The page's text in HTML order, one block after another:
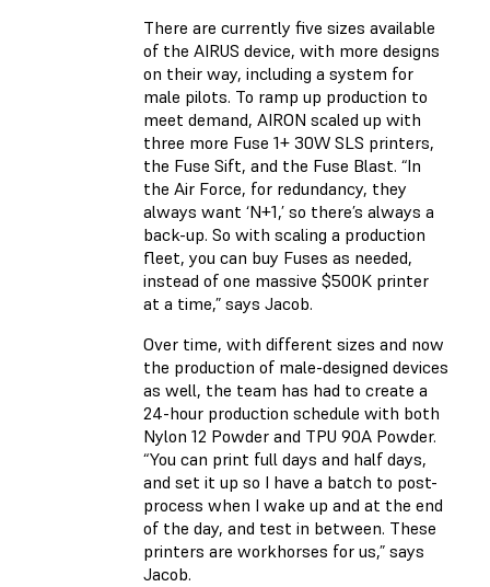
There are currently five sizes available
of the AIRUS device, with more designs
on their way, including a system for
male pilots. To ramp up production to
meet demand, AIRON scaled up with
three more Fuse 1+ 30W SLS printers,
the Fuse Sift, and the Fuse Blast. “In
the Air Force, for redundancy, they
always want ‘N+1,’ so there’s always a
back-up. So with scaling a production
fleet, you can buy Fuses as needed,
instead of one massive $500K printer
at a time,” says Jacob.
Over time, with different sizes and now
the production of male-designed devices
as well, the team has had to create a
24-hour production schedule with both
Nylon 12 Powder and TPU 90A Powder.
“You can print full days and half days,
and set it up so I have a batch to post-
process when I wake up and at the end
of the day, and test in between. These
printers are workhorses for us,” says
Jacob.